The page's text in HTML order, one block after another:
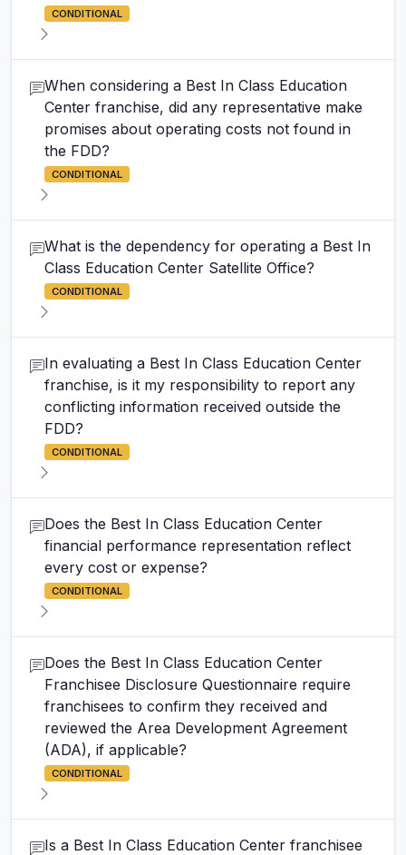
CONDITIONAL
When considering a Best In Class Education
Center franchise, did any representative make
promises about operating costs not found in
the FDD?
CONDITIONAL
What is the dependency for operating a Best In
Class Education Center Satellite Office?
CONDITIONAL
In evaluating a Best In Class Education Center
franchise, is it my responsibility to report any
conflicting information received outside the
FDD?
CONDITIONAL
Does the Best In Class Education Center
financial performance representation reflect
every cost or expense?
CONDITIONAL
Does the Best In Class Education Center
Franchisee Disclosure Questionnaire require
franchisees to confirm they received and
reviewed the Area Development Agreement
(ADA), if applicable?
CONDITIONAL
Is a Best In Class Education Center franchisee